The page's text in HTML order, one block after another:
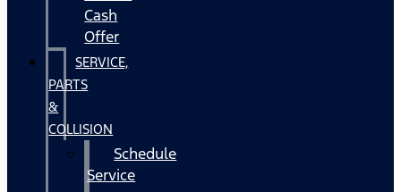
Cash
Offer
SERVICE,
PARTS
&
COLLISION
Schedule
Service